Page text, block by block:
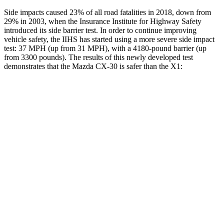
Side impacts caused 23% of all road fatalities in 2018, down from
29% in 2003, when the Insurance Institute for Highway Safety
introduced its side barrier test. In order to continue improving
vehicle safety, the IIHS has started using a more severe side impact
test: 37 MPH (up from 31 MPH), with a 4180-pound barrier (up
from 3300 pounds). The results of this newly developed test
demonstrates that the Mazda CX-30 is safer than the X1: